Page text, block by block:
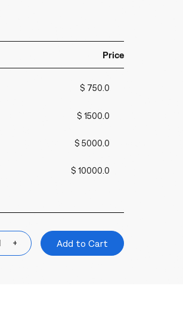
Price
$ 750.0
$ 1500.0
$ 5000.0
$ 10000.0
+ Add to Cart